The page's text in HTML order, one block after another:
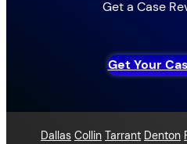
Get a Case
Get Your
Dallas Collin Tarrant Denton